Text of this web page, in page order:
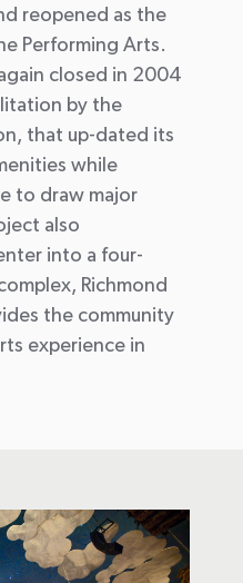
reopened as the
Performing Arts.
closed in 2004
by the
that up-dated its
while
to draw major
also
into a four-
Richmond
the community
experience in